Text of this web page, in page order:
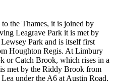
the Thames, it is joined by
Leagrave Park it is met by
Park and is itself first
Houghton Regis. At Limbury
or Catch Brook, which rises in a
met by the Riddy Brook from
under the A6 at Austin Road.